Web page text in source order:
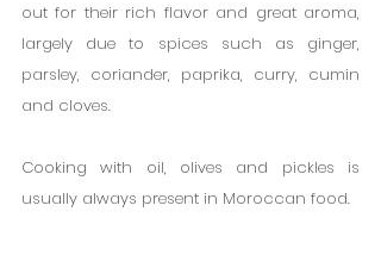
out for their rich flavor and great aroma,
largely due to spices such as ginger,
parsley, coriander, paprika, curry, cumin
and cloves.
Cooking with oil, olives and pickles is
usually always present in Moroccan food.